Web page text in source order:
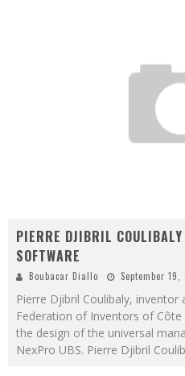
PIERRE DJIBRIL COULIBALY
SOFTWARE
Boubacar Diallo September 19,
Pierre Djibril Coulibaly, inventor
Federation of Inventors of Côte
the design of the universal
NexPro UBS. Pierre Djibril